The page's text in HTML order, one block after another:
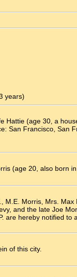
years)
Hattie (age 30, a
San Francisco, San
(age 20, also born
Morris, Mrs. Max
and the late Joe
are hereby notified to
of this city.